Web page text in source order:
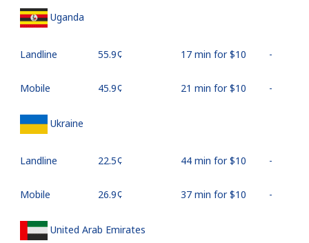
Uganda
Landline ⁦55.9¢⁩ 17 min for ⁦$10⁩ -
Mobile ⁦45.9¢⁩ 21 min for ⁦$10⁩ -
Ukraine
Landline ⁦22.5¢⁩ 44 min for ⁦$10⁩ -
Mobile ⁦26.9¢⁩ 37 min for ⁦$10⁩ -
United Arab Emirates